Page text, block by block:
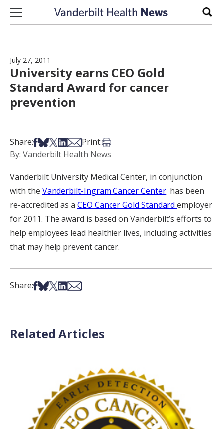
Skip to content
July 27, 2011
University earns CEO Gold
Standard Award for cancer
prevention
Share:Share on Facebook
Share on Bsky
Share on X
Share on LinkedIn
Share via Email
Print:Print this article
By: Vanderbilt Health News
Vanderbilt University Medical Center, in conjunction
with the Vanderbilt-Ingram Cancer Center, has been
re-accredited as a CEO Cancer Gold Standard employer
for 2011. The award is based on Vanderbilt’s efforts to
help employees lead healthier lives, including activities
that may help prevent cancer.
Share:Share on Facebook
Share on Bsky
Share on X
Share on LinkedIn
Share via Email
Related Articles